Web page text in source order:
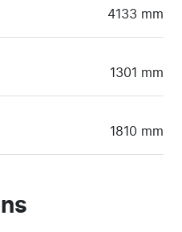
4133 mm
1301 mm
1810 mm